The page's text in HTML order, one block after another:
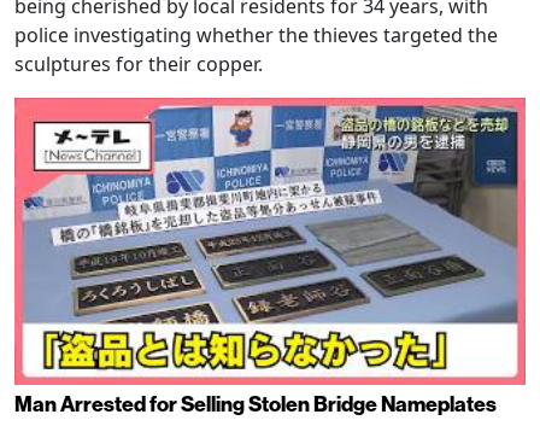
being cherished by local residents for 34 years, with
police investigating whether the thieves targeted the
sculptures for their copper.
Man Arrested for Selling Stolen Bridge Nameplates